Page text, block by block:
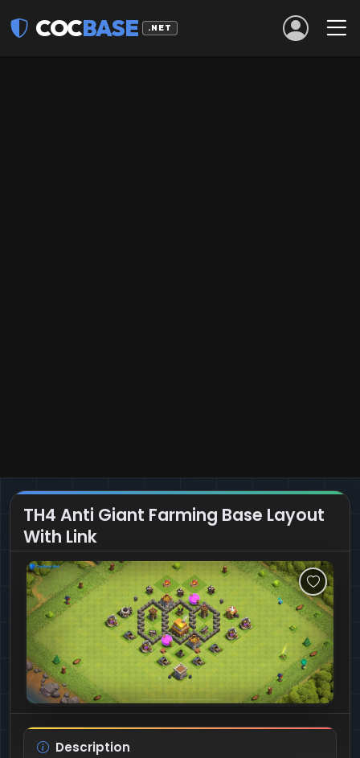
COCBASE .NET
TH4 Anti Giant Farming Base Layout
With Link
Description